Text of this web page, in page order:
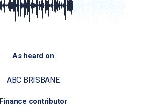
As heard on
ABC BRISBANE
Finance contributor